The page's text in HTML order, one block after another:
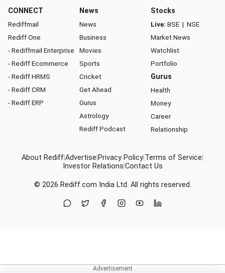
CONNECT
Rediffmail
Rediff One
- Rediffmail Enterprise
- Rediff Ecommerce
- Rediff HRMS
- Rediff CRM
- Rediff ERP
News
News
Business
Movies
Sports
Cricket
Get Ahead
Gurus
Astrology
Rediff Podcast
Stocks
Live: BSE | NSE
Market News
Watchlist
Portfolio
Gurus
Health
Money
Career
Relationship
About RediffAdvertise Privacy Policy Terms of Service
Investor Relations Contact Us
© 2026 Rediff.com India Ltd. All rights reserved.